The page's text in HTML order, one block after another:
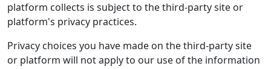
platform collects is subject to the third-party site or
platform's privacy practices.
Privacy choices you have made on the third-party site
or platform will not apply to our use of the information